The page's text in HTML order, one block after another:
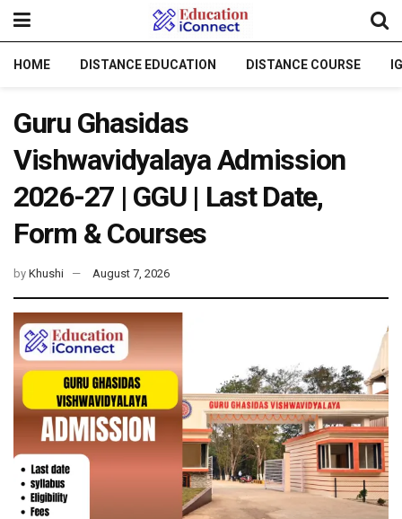
HOME DISTANCE EDUCATION DISTANCE COURSE
Guru Ghasidas
Vishwavidyalaya Admission
2026-27 | GGU | Last Date,
Form & Courses
by Khushi August 7, 2026